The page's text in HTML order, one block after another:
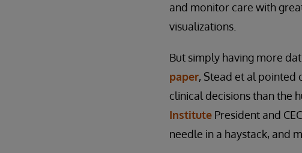
and monitor care with
visualizations.
But simply having more
paper, Stead et al pointed
clinical decisions than the
Institute President and
needle in a haystack, and